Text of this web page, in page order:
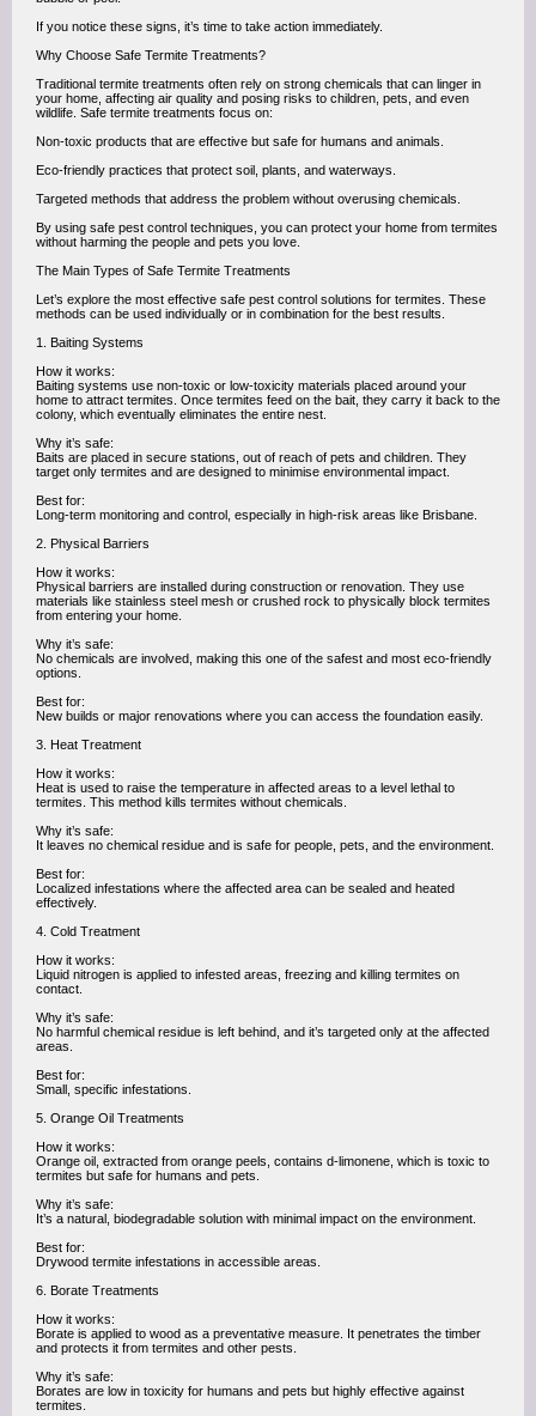
If you notice these signs, it’s time to take action immediately.
Why Choose Safe Termite Treatments?
Traditional termite treatments often rely on strong chemicals that can linger in
your home, affecting air quality and posing risks to children, pets, and even
wildlife. Safe termite treatments focus on:
Non-toxic products that are effective but safe for humans and animals.
Eco-friendly practices that protect soil, plants, and waterways.
Targeted methods that address the problem without overusing chemicals.
By using safe pest control techniques, you can protect your home from termites
without harming the people and pets you love.
The Main Types of Safe Termite Treatments
Let’s explore the most effective safe pest control solutions for termites. These
methods can be used individually or in combination for the best results.
1. Baiting Systems
How it works:
Baiting systems use non-toxic or low-toxicity materials placed around your
home to attract termites. Once termites feed on the bait, they carry it back to the
colony, which eventually eliminates the entire nest.
Why it’s safe:
Baits are placed in secure stations, out of reach of pets and children. They
target only termites and are designed to minimise environmental impact.
Best for:
Long-term monitoring and control, especially in high-risk areas like Brisbane.
2. Physical Barriers
How it works:
Physical barriers are installed during construction or renovation. They use
materials like stainless steel mesh or crushed rock to physically block termites
from entering your home.
Why it’s safe:
No chemicals are involved, making this one of the safest and most eco-friendly
options.
Best for:
New builds or major renovations where you can access the foundation easily.
3. Heat Treatment
How it works:
Heat is used to raise the temperature in affected areas to a level lethal to
termites. This method kills termites without chemicals.
Why it’s safe:
It leaves no chemical residue and is safe for people, pets, and the environment.
Best for:
Localized infestations where the affected area can be sealed and heated
effectively.
4. Cold Treatment
How it works:
Liquid nitrogen is applied to infested areas, freezing and killing termites on
contact.
Why it’s safe:
No harmful chemical residue is left behind, and it’s targeted only at the affected
areas.
Best for:
Small, specific infestations.
5. Orange Oil Treatments
How it works:
Orange oil, extracted from orange peels, contains d-limonene, which is toxic to
termites but safe for humans and pets.
Why it’s safe:
It’s a natural, biodegradable solution with minimal impact on the environment.
Best for:
Drywood termite infestations in accessible areas.
6. Borate Treatments
How it works:
Borate is applied to wood as a preventative measure. It penetrates the timber
and protects it from termites and other pests.
Why it’s safe:
Borates are low in toxicity for humans and pets but highly effective against
termites.